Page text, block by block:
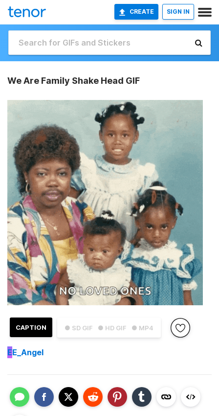
CREATE SIGN IN
We Are Family Shake Head GIF
● SD GIF ● HD GIF ● MP4
CAPTION
EE_Angel